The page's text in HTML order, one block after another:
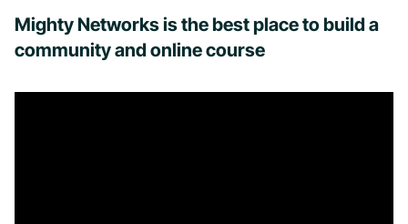
Mighty Networks is the best place to build a
community and online course